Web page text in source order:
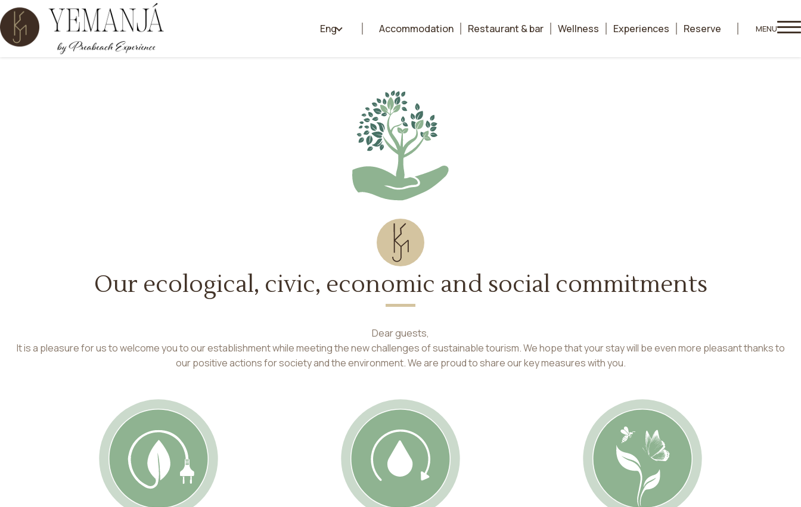
Eng Accommodation Restaurant & bar Wellness Experiences Reserve MENU
Our ecological, civic, economic and social commitments
Dear guests,
It is a pleasure for us to welcome you to our establishment while meeting the new challenges of sustainable tourism. We hope that your stay will be even more pleasant thanks to
our positive actions for society and the environment. We are proud to share our key measures with you.